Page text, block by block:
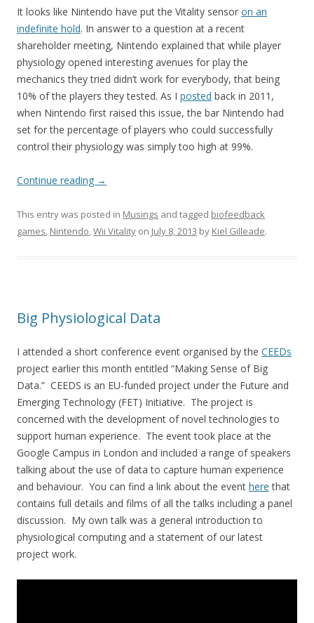
It looks like Nintendo have put the Vitality sensor on an
indefinite hold. In answer to a question at a recent
shareholder meeting, Nintendo explained that while player
physiology opened interesting avenues for play the
mechanics they tried didn’t work for everybody, that being
10% of the players they tested. As I posted back in 2011,
when Nintendo first raised this issue, the bar Nintendo had
set for the percentage of players who could successfully
control their physiology was simply too high at 99%.
Continue reading →
This entry was posted in Musings and tagged biofeedback
games, Nintendo,Wii Vitality on July 8, 2013 by Kiel Gilleade.
Big Physiological Data
I attended a short conference event organised by the CEEDs
project earlier this month entitled “Making Sense of Big
Data.” CEEDS is an EU-funded project under the Future and
Emerging Technology (FET) Initiative. The project is
concerned with the development of novel technologies to
support human experience. The event took place at the
Google Campus in London and included a range of speakers
talking about the use of data to capture human experience
and behaviour. You can find a link about the event here that
contains full details and films of all the talks including a panel
discussion. My own talk was a general introduction to
physiological computing and a statement of our latest
project work.